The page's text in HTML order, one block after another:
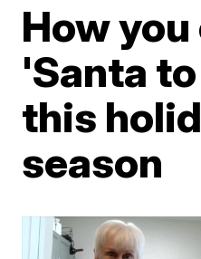
How you
'Santa
this
season